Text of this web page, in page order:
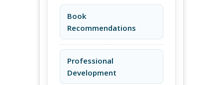
Book
Recommendations
Professional
Development